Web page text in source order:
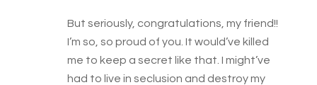
But seriously, congratulations, my friend!!
I’m so, so proud of you. It would’ve killed
me to keep a secret like that. I might’ve
had to live in seclusion and destroy my